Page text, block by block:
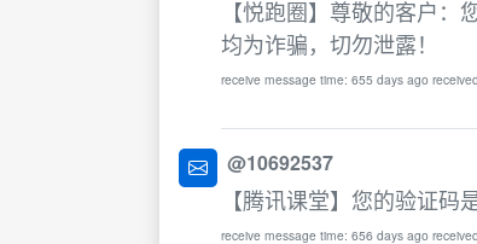
【悦跑圈】尊敬的客户
均为诈骗，切勿泄露！
receive message time: 655 days ago
@10692537
【腾讯课堂】您的验证码
receive message time: 656 days ago